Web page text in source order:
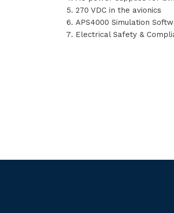
270 VDC in the avionics
APS4000 Simulation
Electrical Safety &